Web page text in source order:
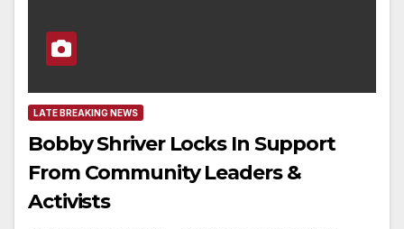
LATE BREAKING NEWS
Bobby Shriver Locks In Support
From Community Leaders &
Activists